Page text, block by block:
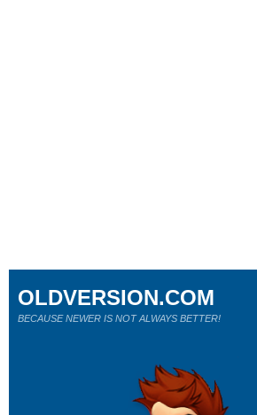
OLDVERSION.COM
BECAUSE NEWER IS NOT ALWAYS BETTER!